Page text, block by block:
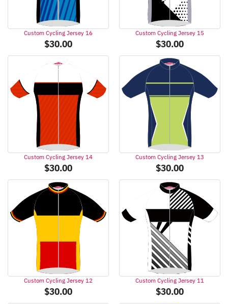
Custom Cycling Jersey 16
$30.00
Custom Cycling Jersey 15
$30.00
Custom Cycling Jersey 14
$30.00
Custom Cycling Jersey 13
$30.00
Custom Cycling Jersey 12
$30.00
Custom Cycling Jersey 11
$30.00